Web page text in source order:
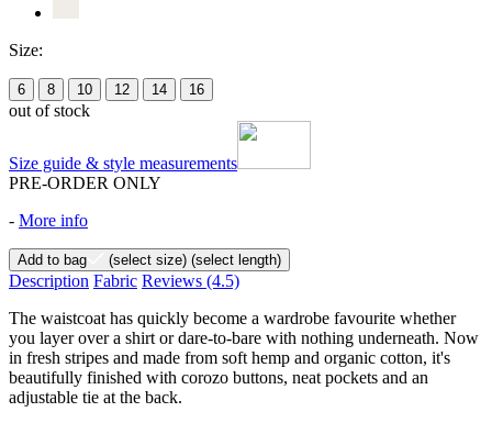
Size:
6 8 10 12 14 16
out of stock
Size guide & style measurements
PRE-ORDER ONLY
- More info
Add to bag (select size) (select length)
Description Fabric Reviews (4.5)
The waistcoat has quickly become a wardrobe favourite whether
you layer over a shirt or dare-to-bare with nothing underneath. Now
in fresh stripes and made from soft hemp and organic cotton, it's
beautifully finished with corozo buttons, neat pockets and an
adjustable tie at the back.